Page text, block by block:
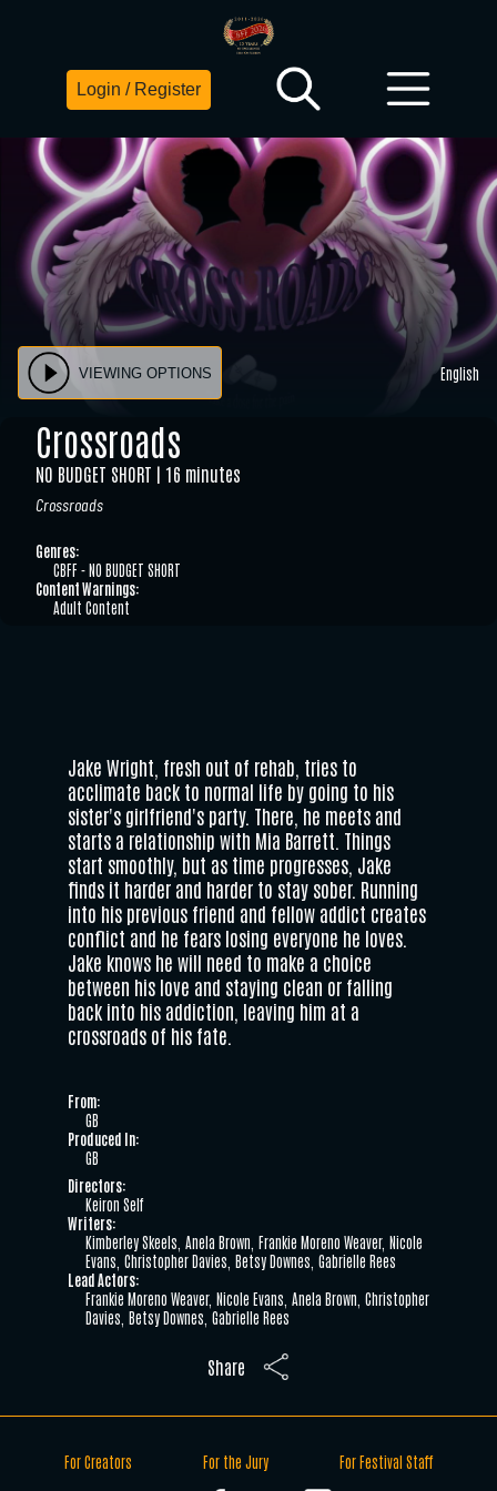
Login / Register
VIEWING OPTIONS English
Crossroads
NO BUDGET SHORT 16 minutes
Crossroads
Genres:
CBFF - NO BUDGET SHORT
Content Warnings:
Adult Content
Jake Wright, fresh out of rehab, tries to
acclimate back to normal life by going to his
sister's girlfriend's party. There, he meets and
starts a relationship with Mia Barrett. Things
start smoothly, but as time progresses, Jake
finds it harder and harder to stay sober. Running
into his previous friend and fellow addict creates
conflict and he fears losing everyone he loves.
Jake knows he will need to make a choice
between his love and staying clean or falling
back into his addiction, leaving him at a
crossroads of his fate.
From:
GB
Produced In:
GB
Directors:
Keiron Self
Writers:
Kimberley Skeels Anela Brown Frankie Moreno Weaver Nicole
Evans Christopher Davies Betsy Downes Gabrielle Rees
Lead Actors:
Frankie Moreno Weaver Nicole Evans Anela Brown Christopher
Davies Betsy Downes Gabrielle Rees
Share
For Creators For the Jury For Festival Staff